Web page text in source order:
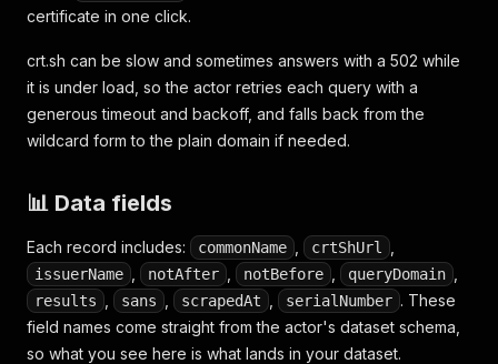
certificate in one click.
crt.sh can be slow and sometimes answers with a 502 while
it is under load, so the actor retries each query with a
generous timeout and backoff, and falls back from the
wildcard form to the plain domain if needed.
📊 Data fields
Each record includes: commonName crtShUrl
issuerName notAfter notBefore queryDomain
results sans scrapedAt serialNumber . These
field names come straight from the actor's dataset schema,
so what you see here is what lands in your dataset.